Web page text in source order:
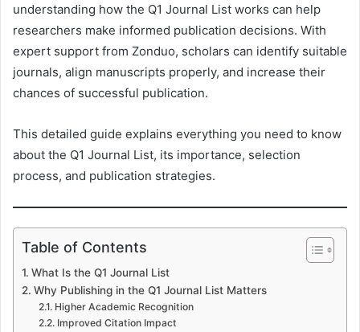
understanding how the Q1 Journal List works can help
researchers make informed publication decisions. With
expert support from Zonduo, scholars can identify suitable
journals, align manuscripts properly, and increase their
chances of successful publication.
This detailed guide explains everything you need to know
about the Q1 Journal List, its importance, selection
process, and publication strategies.
Table of Contents
What Is the Q1 Journal List
Why Publishing in the Q1 Journal List Matters
Higher Academic Recognition
Improved Citation Impact